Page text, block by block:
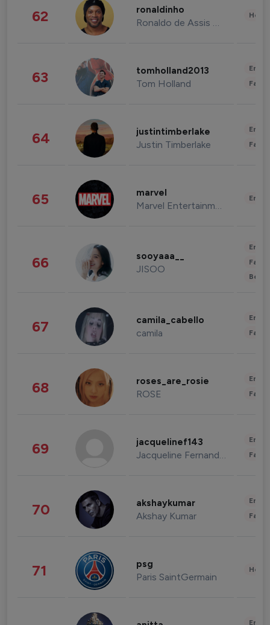
62 ronaldinho
Ronaldo de Assis Moreira
63 tomholland2013
Tom Holland
64 justintimberlake
Justin Timberlake
65 marvel
Marvel Entertainment
66 sooyaaa__
JISOO
67 camila_cabello
camila
68 roses_are_rosie
ROSE
69 jacquelinef143
Jacqueline Fernandez
70 akshaykumar
Akshay Kumar
71 psg
Paris SaintGermain